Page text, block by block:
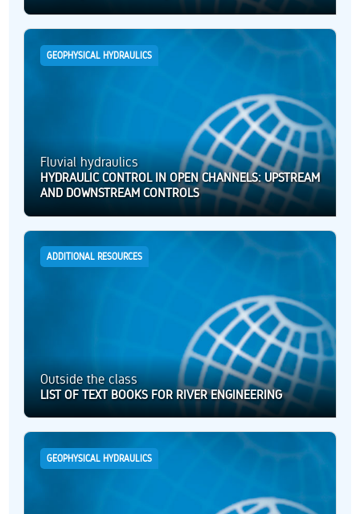
GEOPHYSICAL HYDRAULICS
Fluvial hydraulics
HYDRAULIC CONTROL IN OPEN CHANNELS: UPSTREAM
AND DOWNSTREAM CONTROLS
ADDITIONAL RESOURCES
Outside the class
LIST OF TEXT BOOKS FOR RIVER ENGINEERING
GEOPHYSICAL HYDRAULICS